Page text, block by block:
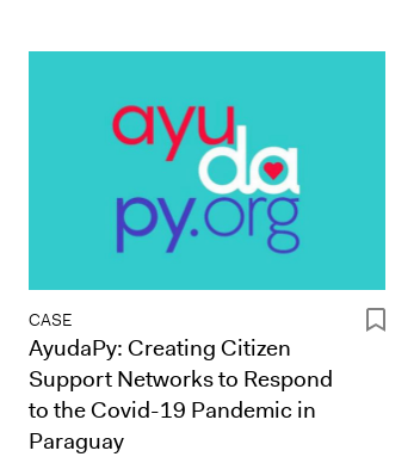
CASE
AyudaPy: Creating Citizen
Support Networks to Respond
to the Covid-19 Pandemic in
Paraguay